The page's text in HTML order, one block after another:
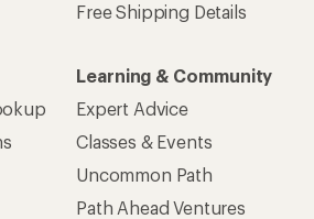
Free Shipping Details
Learning & Community
Expert Advice
Classes & Events
Uncommon Path
Path Ahead Ventures